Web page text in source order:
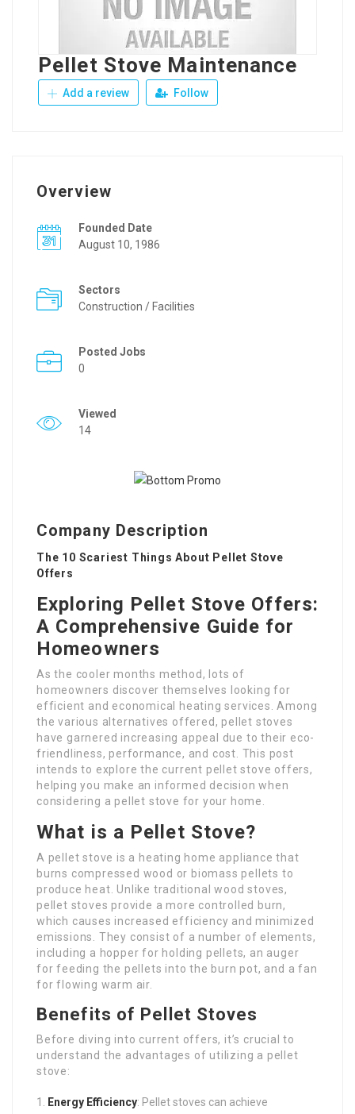
Pellet Stove Maintenance
Add a review Follow
Overview
Founded Date
August 10, 1986
Sectors
Construction / Facilities
Posted Jobs
0
Viewed
14
Company Description
The 10 Scariest Things About Pellet Stove
Offers
Exploring Pellet Stove Offers:
A Comprehensive Guide for
Homeowners
As the cooler months method, lots of
homeowners discover themselves looking for
efficient and economical heating services. Among
the various alternatives offered, pellet stoves
have garnered increasing appeal due to their eco-
friendliness, performance, and cost. This post
intends to explore the current pellet stove offers,
helping you make an informed decision when
considering a pellet stove for your home.
What is a Pellet Stove?
A pellet stove is a heating home appliance that
burns compressed wood or biomass pellets to
produce heat. Unlike traditional wood stoves,
pellet stoves provide a more controlled burn,
which causes increased efficiency and minimized
emissions. They consist of a number of elements,
including a hopper for holding pellets, an auger
for feeding the pellets into the burn pot, and a fan
for flowing warm air.
Benefits of Pellet Stoves
Before diving into current offers, it’s crucial to
understand the advantages of utilizing a pellet
stove:
Energy Efficiency: Pellet stoves can achieve